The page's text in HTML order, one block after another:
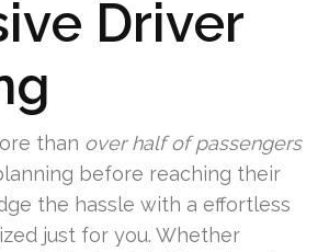
Driver
than over half of passengers
before reaching their
the hassle with a effortless
just for you. Whether